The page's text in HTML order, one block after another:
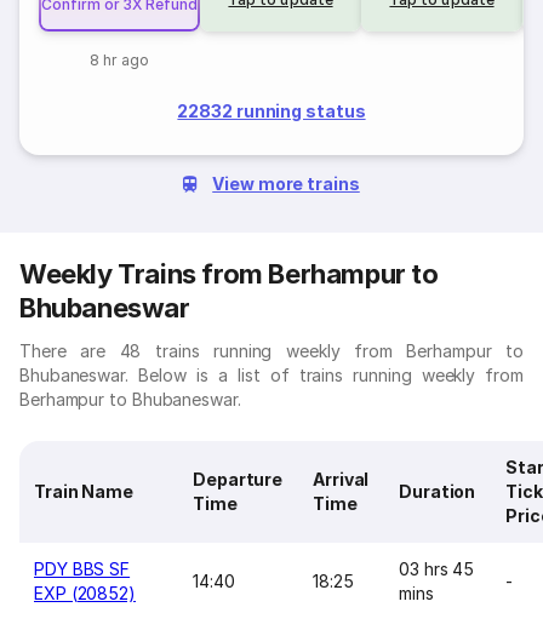
Confirm or 3X Refund
8 hr ago
22832 running status
View more trains
Weekly Trains from Berhampur to
Bhubaneswar
There are 48 trains running weekly from Berhampur to
Bhubaneswar. Below is a list of trains running weekly from
Berhampur to Bhubaneswar.
Train Name
Departure
Time
Arrival
Time
Duration
PDY BBS SF
EXP (20852)
14:40 18:25
03 hrs 45
mins
-